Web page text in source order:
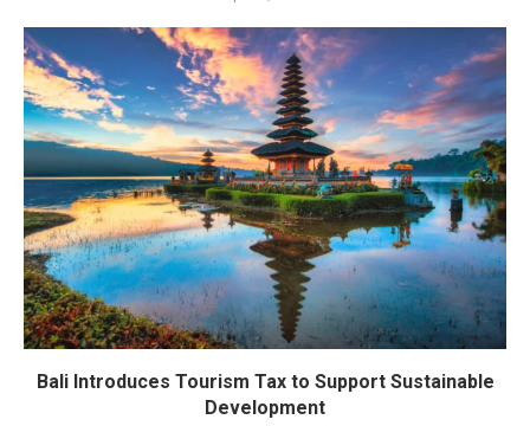
Bali Introduces Tourism Tax to Support Sustainable
Development